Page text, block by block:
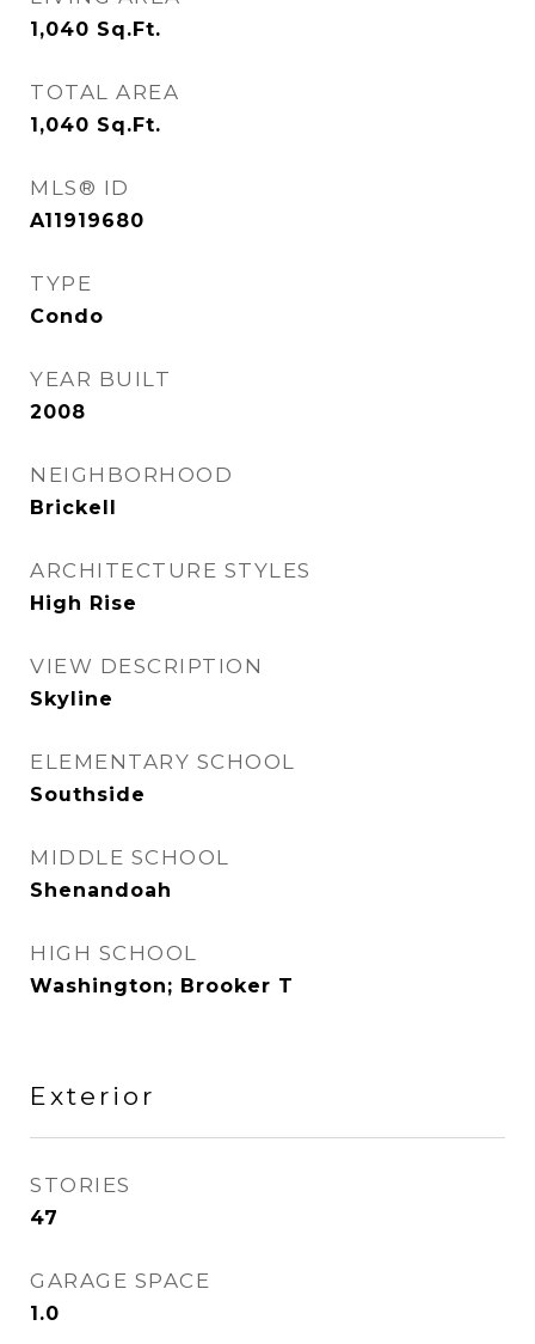
1,040 Sq.Ft.
TOTAL AREA
1,040 Sq.Ft.
MLS® ID
A11919680
TYPE
Condo
YEAR BUILT
2008
NEIGHBORHOOD
Brickell
ARCHITECTURE STYLES
High Rise
VIEW DESCRIPTION
Skyline
ELEMENTARY SCHOOL
Southside
MIDDLE SCHOOL
Shenandoah
HIGH SCHOOL
Washington; Brooker T
Exterior
STORIES
47
GARAGE SPACE
1.0